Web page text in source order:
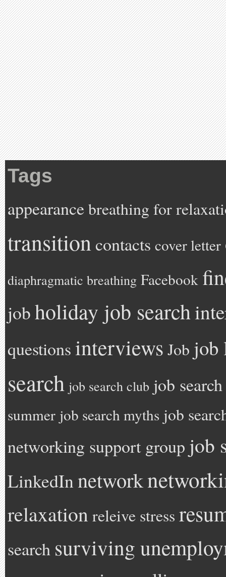
Tags
appearancebreathing for
transitioncontacts cover letter
diaphragmatic breathing Facebook
jobholiday job search
questionsinterviews Job job
search job search club job
summer job search myths job
networking support group job
LinkedInnetwork
relaxation releive stress
search surviving